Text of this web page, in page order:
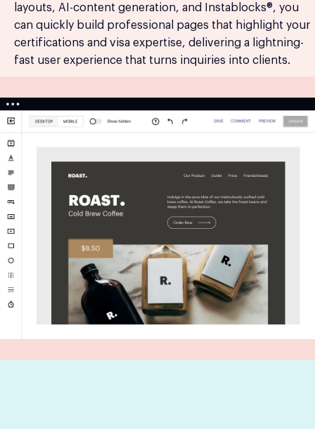
layouts, AI-content generation, and Instablocks®, you
can quickly build professional pages that highlight your
certifications and visa expertise, delivering a lightning-
fast user experience that turns inquiries into clients.